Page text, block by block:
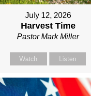
July 12, 2026
Harvest Time
Pastor Mark Miller
Watch Listen